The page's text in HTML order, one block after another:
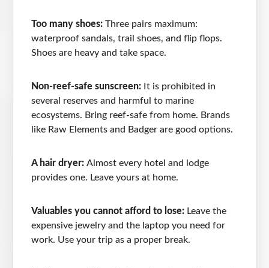
Too many shoes:Three pairs maximum:
waterproof sandals, trail shoes, and flip flops.
Shoes are heavy and take space.
Non-reef-safe sunscreen: It is prohibited in
several reserves and harmful to marine
ecosystems. Bring reef-safe from home. Brands
like Raw Elements and Badger are good options.
A hair dryer:Almost every hotel and lodge
provides one. Leave yours at home.
Valuables you cannot afford to lose: Leave the
expensive jewelry and the laptop you need for
work. Use your trip as a proper break.